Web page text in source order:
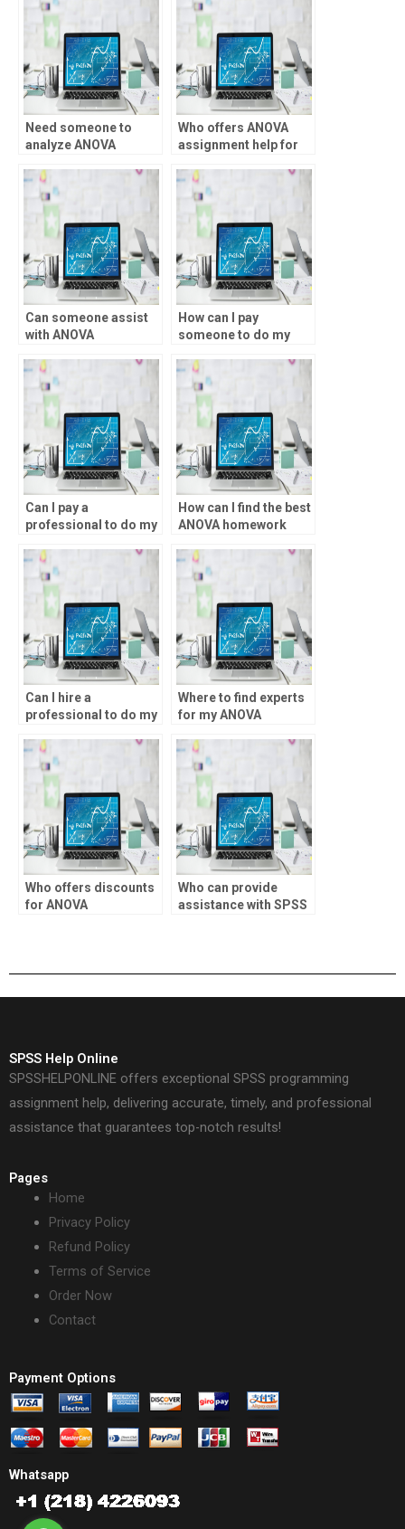
Need someone to
analyze ANOVA
Who offers ANOVA
assignment help for
Can someone assist
with ANOVA
How can I pay
someone to do my
Can I pay a
professional to do my
How can I find the best
ANOVA homework
Can I hire a
professional to do my
homework?
Where to find experts
for my ANOVA
Who offers discounts
for ANOVA
Who can provide
assistance with SPSS
SPSS Help Online
SPSSHELPONLINE offers exceptional SPSS programming
assignment help, delivering accurate, timely, and professional
assistance that guarantees top-notch results!
Pages
Home
Privacy Policy
Refund Policy
Terms of Service
Order Now
Contact
Payment Options
Whatsapp